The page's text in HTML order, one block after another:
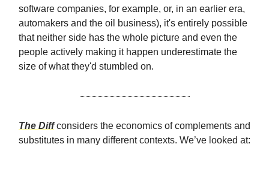
software companies, for example, or, in an earlier era,
automakers and the oil business), it's entirely possible
that neither side has the whole picture and even the
people actively making it happen underestimate the
size of what they'd stumbled on.
The Diffconsiders the economics of complements and
substitutes in many different contexts. We’ve looked at: